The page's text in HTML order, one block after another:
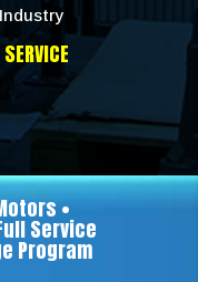
•
Service
Program